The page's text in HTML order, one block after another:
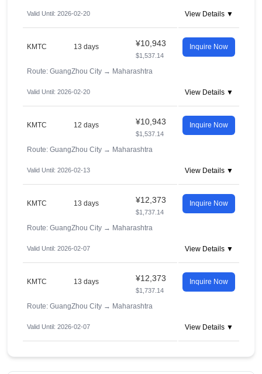
Valid Until: 2026-02-20 View Details ▼
KMTC 13 days ¥10,943
$1,537.14
Inquire Now
Route: GuangZhou City → Maharashtra
Valid Until: 2026-02-20 View Details ▼
KMTC 12 days ¥10,943
$1,537.14
Inquire Now
Route: GuangZhou City → Maharashtra
Valid Until: 2026-02-13 View Details ▼
KMTC 13 days ¥12,373
$1,737.14
Inquire Now
Route: GuangZhou City → Maharashtra
Valid Until: 2026-02-07 View Details ▼
KMTC 13 days ¥12,373
$1,737.14
Inquire Now
Route: GuangZhou City → Maharashtra
Valid Until: 2026-02-07 View Details ▼